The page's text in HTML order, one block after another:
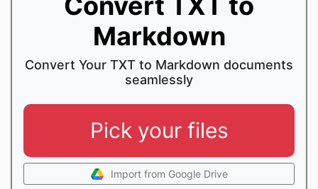
Markdown
Convert Your TXT to Markdown documents
seamlessly
Pick your files
Import from Google Drive